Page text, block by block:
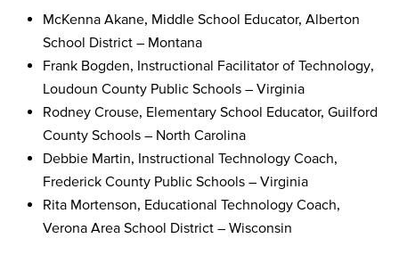
McKenna Akane, Middle School Educator, Alberton
School District – Montana
Frank Bogden, Instructional Facilitator of Technology,
Loudoun County Public Schools – Virginia
Rodney Crouse, Elementary School Educator, Guilford
County Schools – North Carolina
Debbie Martin, Instructional Technology Coach,
Frederick County Public Schools – Virginia
Rita Mortenson, Educational Technology Coach,
Verona Area School District – Wisconsin